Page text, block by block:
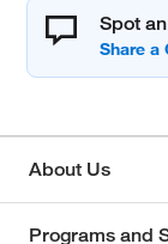
Spot
About Us
Programs and